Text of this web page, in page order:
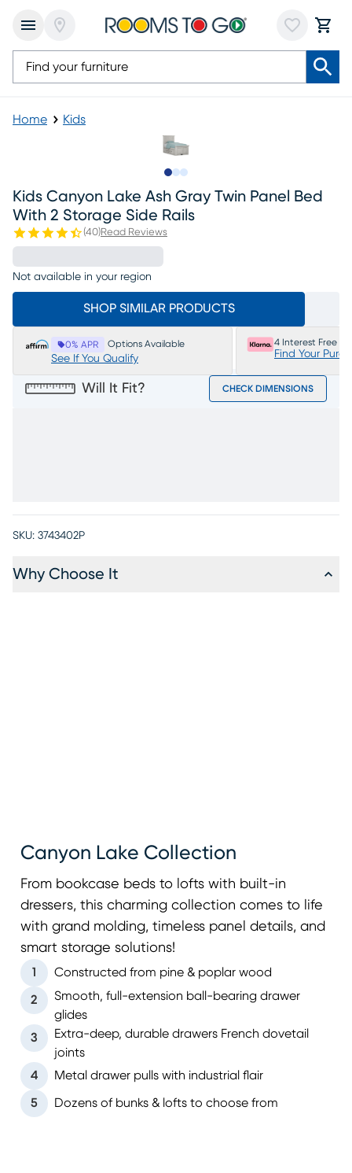
Home Kids
Kids Canyon Lake Ash Gray Twin Panel Bed
With 2 Storage Side Rails
(40)Read Reviews
Not available in your region
SHOP SIMILAR PRODUCTS
0% APR Options Available
See If You Qualify
4 Interest Free
Find Your
Will It Fit? CHECK DIMENSIONS
SKU: 3743402P
Why Choose It
Canyon Lake Collection
From bookcase beds to lofts with built-in
dressers, this charming collection comes to life
with grand molding, timeless panel details, and
smart storage solutions!
1 Constructed from pine & poplar wood
2
Smooth, full-extension ball-bearing drawer
glides
3
Extra-deep, durable drawers French dovetail
joints
4
Metal drawer pulls with industrial flair
5 Dozens of bunks & lofts to choose from